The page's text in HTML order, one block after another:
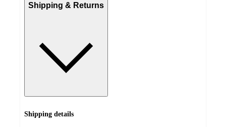
Shipping & Returns
Shipping details